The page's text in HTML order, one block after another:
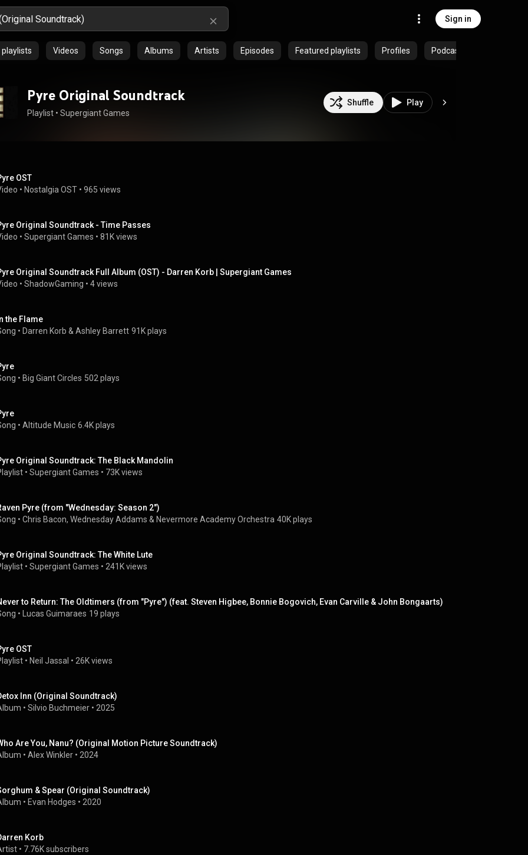
Sign in
Videos Songs Albums Artists Episodes Featured playlists Profiles Podcasts
Pyre Original Soundtrack
Playlist • Supergiant Games
Shuffle Play
OST
• Nostalgia OST • 965 views
Original Soundtrack - Time Passes
• Supergiant Games • 81K views
Original Soundtrack Full Album (OST) - Darren Korb | Supergiant Games
• ShadowGaming • 4 views
the Flame
• Darren Korb & Ashley Barrett 91K plays
• Big Giant Circles 502 plays
• Altitude Music 6.4K plays
Original Soundtrack: The Black Mandolin
• Supergiant Games • 73K views
Pyre (from "Wednesday: Season 2")
• Chris Bacon, Wednesday Addams & Nevermore Academy Orchestra 40K plays
Original Soundtrack: The White Lute
• Supergiant Games • 241K views
to Return: The Oldtimers (from "Pyre") (feat. Steven Higbee, Bonnie Bogovich, Evan Carville & John Bongaarts)
• Lucas Guimaraes 19 plays
OST
• Neil Jassal • 26K views
Inn (Original Soundtrack)
• Silvio Buchmeier • 2025
Are You, Nanu? (Original Motion Picture Soundtrack)
• Alex Winkler • 2024
& Spear (Original Soundtrack)
• Evan Hodges • 2020
Korb
• 7.76K subscribers